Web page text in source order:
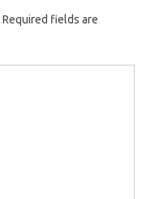
Required fields are